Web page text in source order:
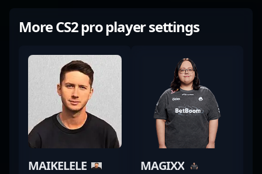
More CS2 pro player settings
MAIKELELE MAGIXX